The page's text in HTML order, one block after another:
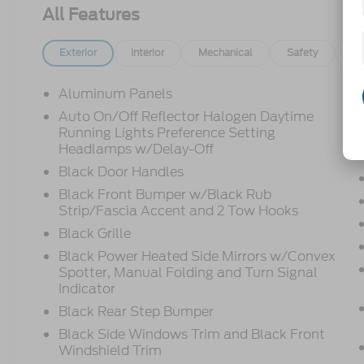
All Features
Exterior Interior Mechanical Safety
Aluminum Panels
Auto On/Off Reflector Halogen Daytime
Running Lights Preference Setting
Headlamps w/Delay-Off
Black Door Handles
Black Front Bumper w/Black Rub
Strip/Fascia Accent and 2 Tow Hooks
Black Grille
Black Power Heated Side Mirrors w/Convex
Spotter, Manual Folding and Turn Signal
Indicator
Black Rear Step Bumper
Black Side Windows Trim and Black Front
Windshield Trim